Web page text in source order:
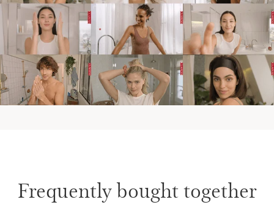
Frequently bought together